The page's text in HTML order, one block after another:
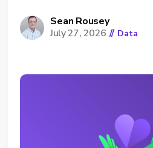
EMR) or you centralized
Data Cloud. Choosing one
lock-in to...
Sean Rousey
July 27, 2026 // Data